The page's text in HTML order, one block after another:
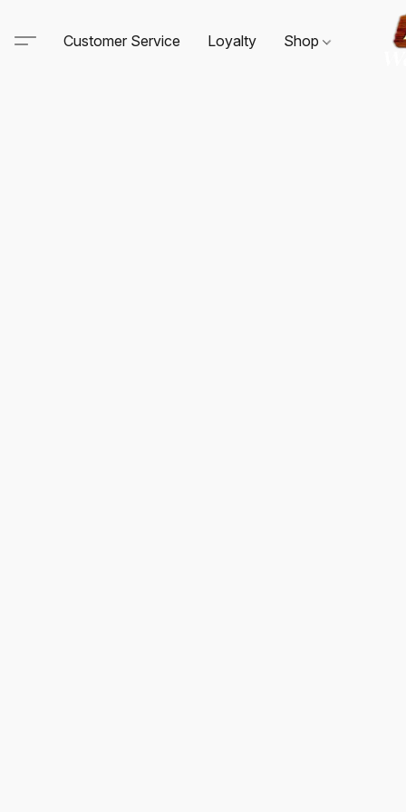
Customer Service Loyalty Shop